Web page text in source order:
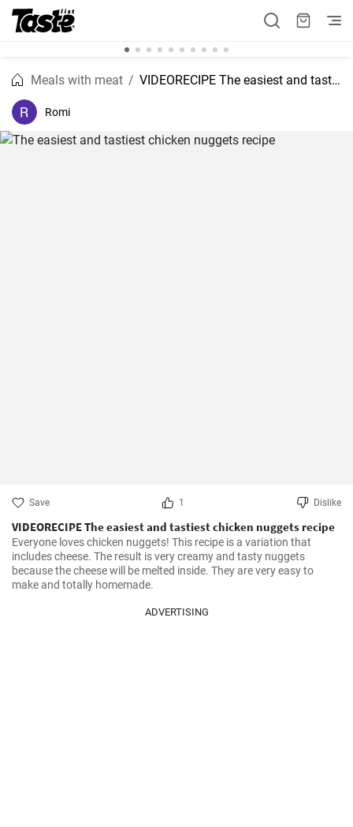
Meals with meat VIDEORECIPE The easiest and tastiest chicken nuggets recipe
Romi
Save 1 Dislike
VIDEORECIPE The easiest and tastiest chicken nuggets recipe
Everyone loves chicken nuggets! This recipe is a variation that
includes cheese. The result is very creamy and tasty nuggets
because the cheese will be melted inside. They are very easy to
make and totally homemade.
ADVERTISING